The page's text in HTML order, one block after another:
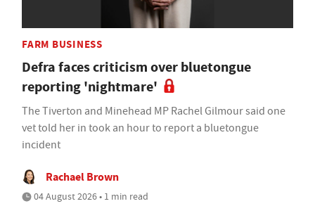
FARM BUSINESS
Defra faces criticism over bluetongue
reporting 'nightmare'
The Tiverton and Minehead MP Rachel Gilmour said one
vet told her in took an hour to report a bluetongue
incident
Rachael Brown
04 August 2026 • 1 min read